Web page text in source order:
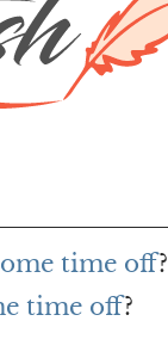
time off?
time off?